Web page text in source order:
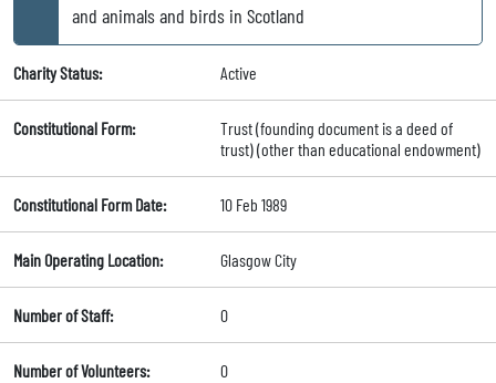
and animals and birds in Scotland
Charity Status: Active
Constitutional Form:
Trust (founding document is a deed of
trust) (other than educational endowment)
Constitutional Form Date: 10 Feb 1989
Main Operating Location: Glasgow City
Number of Staff: 0
Number of Volunteers: 0